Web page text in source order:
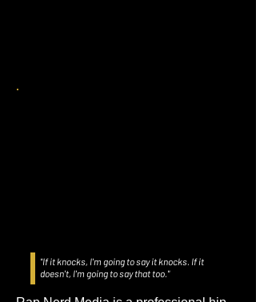
"If it knocks, I'm going to say it knocks. If it
doesn't, I'm going to say that too."